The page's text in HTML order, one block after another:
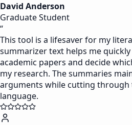
David Anderson
Graduate Student
“
This tool is a lifesaver for my
summarizer text helps me
academic papers and decide
my research. The summaries
arguments while cutting through
language.